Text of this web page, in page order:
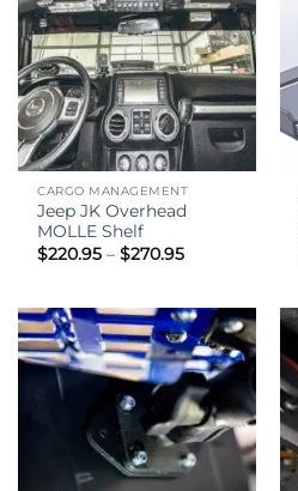
CARGO MANAGEMENT
Jeep JK Overhead
MOLLE Shelf
$220.95 – $270.95Price
$270.95